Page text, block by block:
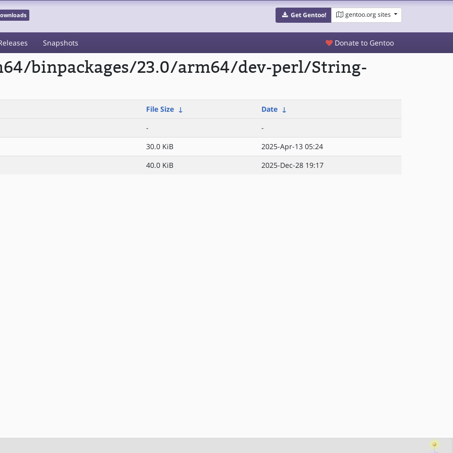
Get Gentoo! gentoo.org sites
Snapshots Donate to Gentoo
binpackages/23.0/arm64/dev-perl/String-
File Size ↓ Date ↓
-
-
30.0 KiB
2025-Apr-13 05:24
40.0 KiB 2025-Dec-28 19:17